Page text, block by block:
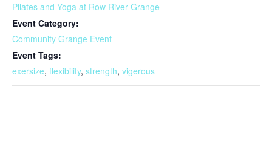
Pilates and Yoga at Row River Grange
Event Category:
Community Grange Event
Event Tags:
exersize, flexibility, strength, vigerous